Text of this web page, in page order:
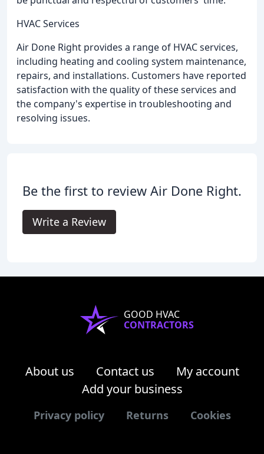
HVAC Services
Air Done Right provides a range of HVAC services,
including heating and cooling system maintenance,
repairs, and installations. Customers have reported
satisfaction with the quality of these services and
the company's expertise in troubleshooting and
resolving issues.
Be the first to review Air Done Right.
Write a Review
GOOD HVAC
CONTRACTORS
About us Contact us
My account
Add your business
Privacy policy Returns Cookies